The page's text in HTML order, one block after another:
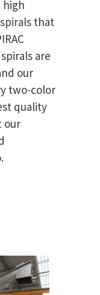
high
that
are
our
two-color
quality
our